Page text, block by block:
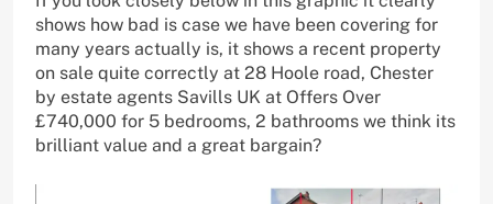
shows how bad is case we have been covering for
many years actually is, it shows a recent property
on sale quite correctly at 28 Hoole road, Chester
by estate agents Savills UK at Offers Over
£740,000 for 5 bedrooms, 2 bathrooms we think its
brilliant value and a great bargain?